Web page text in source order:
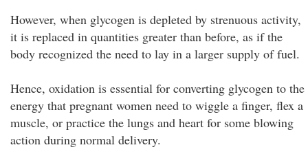
However, when glycogen is depleted by strenuous activity,
it is replaced in quantities greater than before, as if the
body recognized the need to lay in a larger supply of fuel.
Hence, oxidation is essential for converting glycogen to the
energy that pregnant women need to wiggle a finger, flex a
muscle, or practice the lungs and heart for some blowing
action during normal delivery.